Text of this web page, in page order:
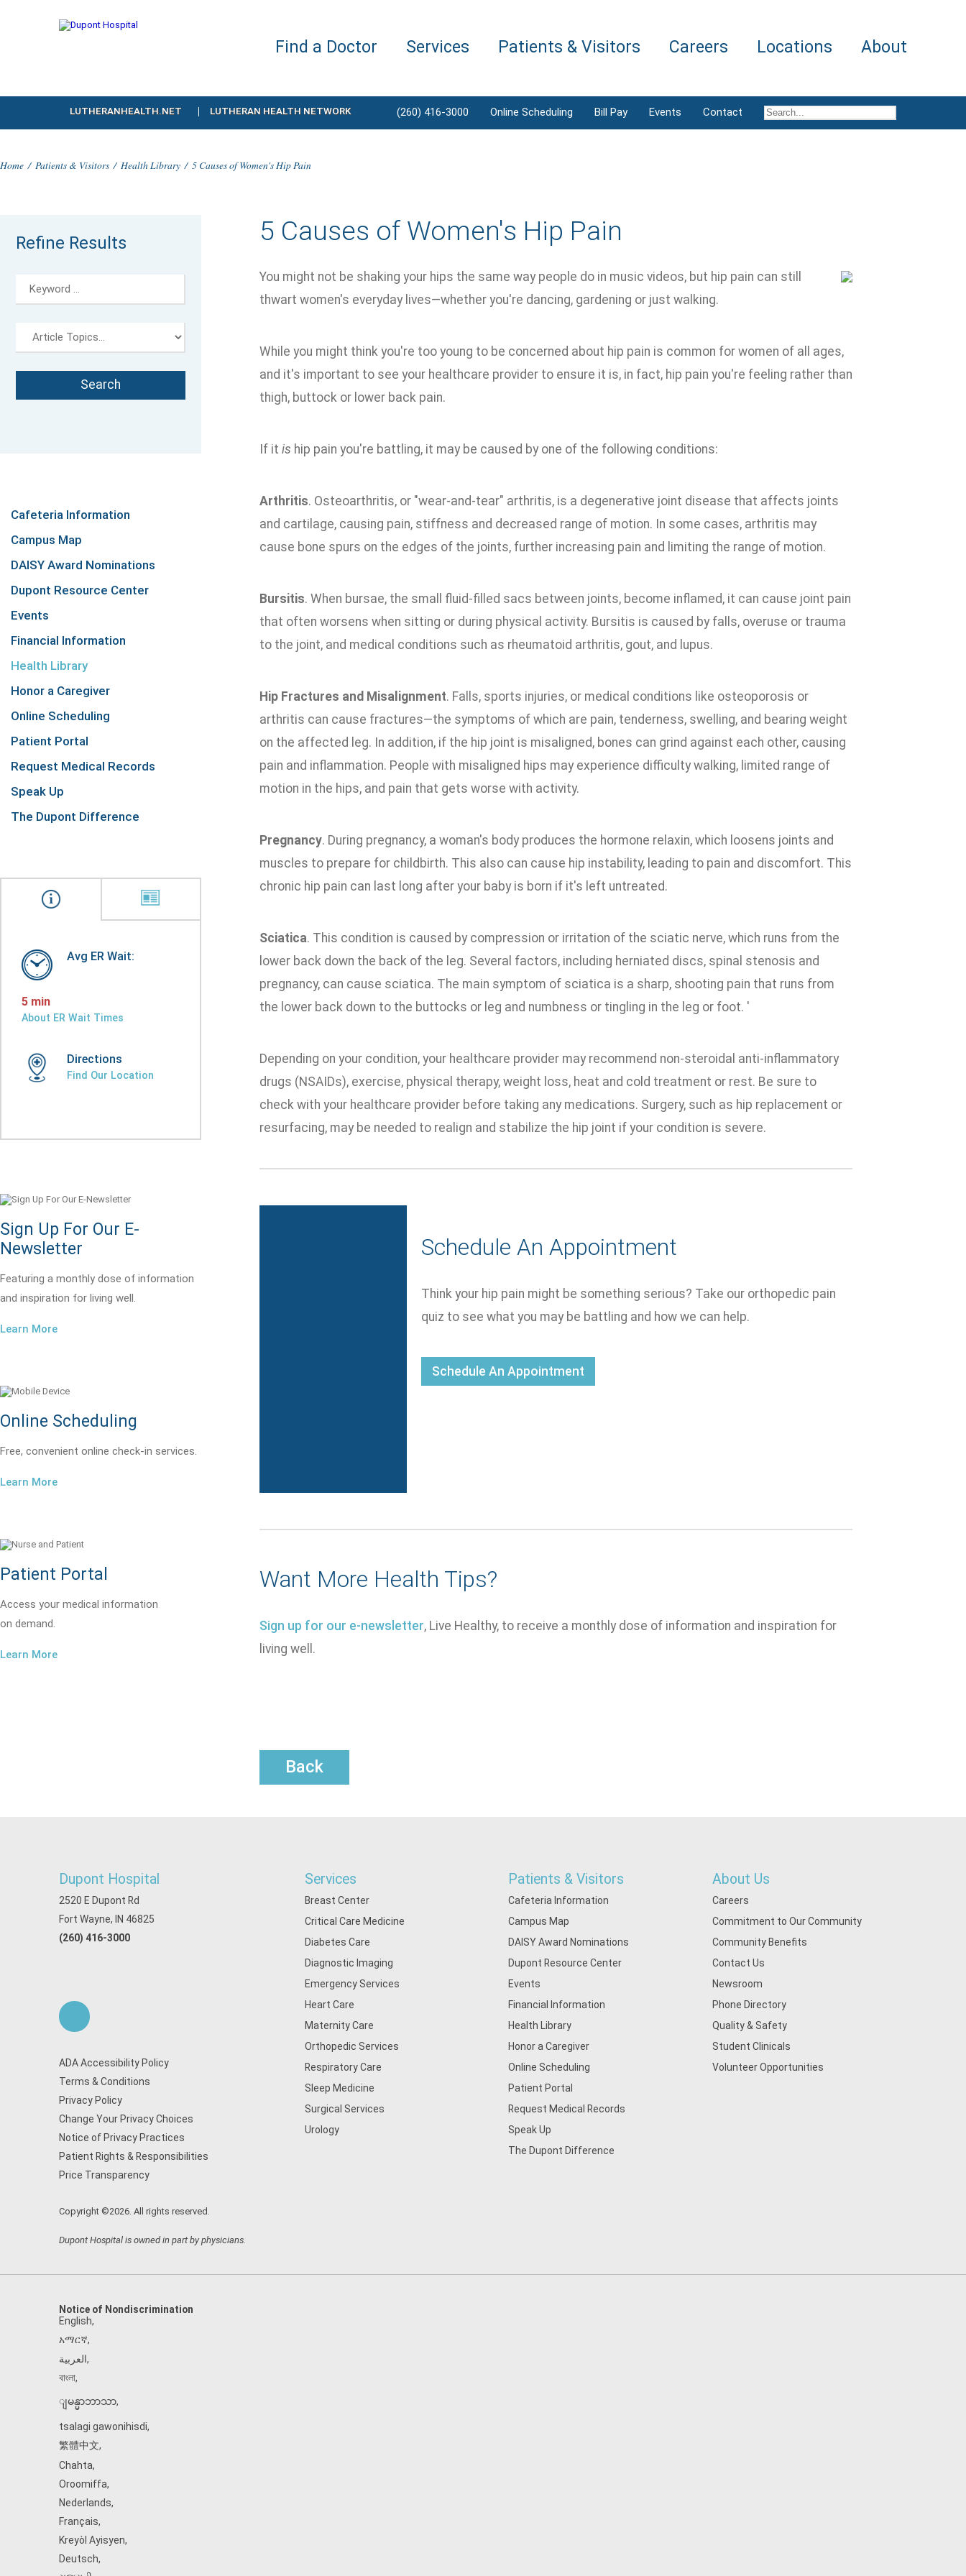
Find a Doctor Services Patients & Visitors Careers Locations About
LUTHERANHEALTH.NET LUTHERAN HEALTH NETWORK (260) 416-3000 Online Scheduling Bill Pay Events Contact
Home / Patients & Visitors / Health Library / 5 Causes of Women's Hip Pain
Refine Results
Cafeteria Information
Campus Map
DAISY Award Nominations
Dupont Resource Center
Events
Financial Information
Health Library
Honor a Caregiver
Online Scheduling
Patient Portal
Request Medical Records
Speak Up
The Dupont Difference
Avg ER Wait:
5 min
About ER Wait Times
Directions
Find Our Location
Sign Up For Our E-
Newsletter
Featuring a monthly dose of information
and inspiration for living well.
Learn More
Online Scheduling
Free, convenient online check-in services.
Learn More
Patient Portal
Access your medical information
on demand.
Learn More
5 Causes of Women's Hip Pain
You might not be shaking your hips the same way people do in music videos, but hip pain can still
thwart women's everyday lives—whether you're dancing, gardening or just walking.
While you might think you're too young to be concerned about hip pain is common for women of all ages,
and it's important to see your healthcare provider to ensure it is, in fact, hip pain you're feeling rather than
thigh, buttock or lower back pain.
If it is hip pain you're battling, it may be caused by one of the following conditions:
Arthritis. Osteoarthritis, or "wear-and-tear" arthritis, is a degenerative joint disease that affects joints
and cartilage, causing pain, stiffness and decreased range of motion. In some cases, arthritis may
cause bone spurs on the edges of the joints, further increasing pain and limiting the range of motion.
Bursitis. When bursae, the small fluid-filled sacs between joints, become inflamed, it can cause joint pain
that often worsens when sitting or during physical activity. Bursitis is caused by falls, overuse or trauma
to the joint, and medical conditions such as rheumatoid arthritis, gout, and lupus.
Hip Fractures and Misalignment. Falls, sports injuries, or medical conditions like osteoporosis or
arthritis can cause fractures—the symptoms of which are pain, tenderness, swelling, and bearing weight
on the affected leg. In addition, if the hip joint is misaligned, bones can grind against each other, causing
pain and inflammation. People with misaligned hips may experience difficulty walking, limited range of
motion in the hips, and pain that gets worse with activity.
Pregnancy. During pregnancy, a woman's body produces the hormone relaxin, which loosens joints and
muscles to prepare for childbirth. This also can cause hip instability, leading to pain and discomfort. This
chronic hip pain can last long after your baby is born if it's left untreated.
Sciatica. This condition is caused by compression or irritation of the sciatic nerve, which runs from the
lower back down the back of the leg. Several factors, including herniated discs, spinal stenosis and
pregnancy, can cause sciatica. The main symptom of sciatica is a sharp, shooting pain that runs from
the lower back down to the buttocks or leg and numbness or tingling in the leg or foot. '
Depending on your condition, your healthcare provider may recommend non-steroidal anti-inflammatory
drugs (NSAIDs), exercise, physical therapy, weight loss, heat and cold treatment or rest. Be sure to
check with your healthcare provider before taking any medications. Surgery, such as hip replacement or
resurfacing, may be needed to realign and stabilize the hip joint if your condition is severe.
Schedule An Appointment
Think your hip pain might be something serious? Take our orthopedic pain
quiz to see what you may be battling and how we can help.
Schedule An Appointment
Want More Health Tips?
Sign up for our e-newsletter, Live Healthy, to receive a monthly dose of information and inspiration for
living well.
Back
Dupont Hospital
2520 E Dupont Rd
Fort Wayne, IN 46825
(260) 416-3000
ADA Accessibility Policy
Terms & Conditions
Privacy Policy
Change Your Privacy Choices
Notice of Privacy Practices
Patient Rights & Responsibilities
Price Transparency
Copyright ©2026. All rights reserved.
Dupont Hospital is owned in part by physicians.
Services
Breast Center
Critical Care Medicine
Diabetes Care
Diagnostic Imaging
Emergency Services
Heart Care
Maternity Care
Orthopedic Services
Respiratory Care
Sleep Medicine
Surgical Services
Urology
Patients & Visitors
Cafeteria Information
Campus Map
DAISY Award Nominations
Dupont Resource Center
Events
Financial Information
Health Library
Honor a Caregiver
Online Scheduling
Patient Portal
Request Medical Records
Speak Up
The Dupont Difference
About Us
Careers
Commitment to Our Community
Community Benefits
Contact Us
Newsroom
Phone Directory
Quality & Safety
Student Clinicals
Volunteer Opportunities
Notice of Nondiscrimination
English,
አማርኛ,
العربية,
বাংলা,
ျမန္မာဘာသာ,
tsalagi gawonihisdi,
繁體中文,
Chahta,
Oroomiffa,
Nederlands,
Français,
Kreyòl Ayisyen,
Deutsch,